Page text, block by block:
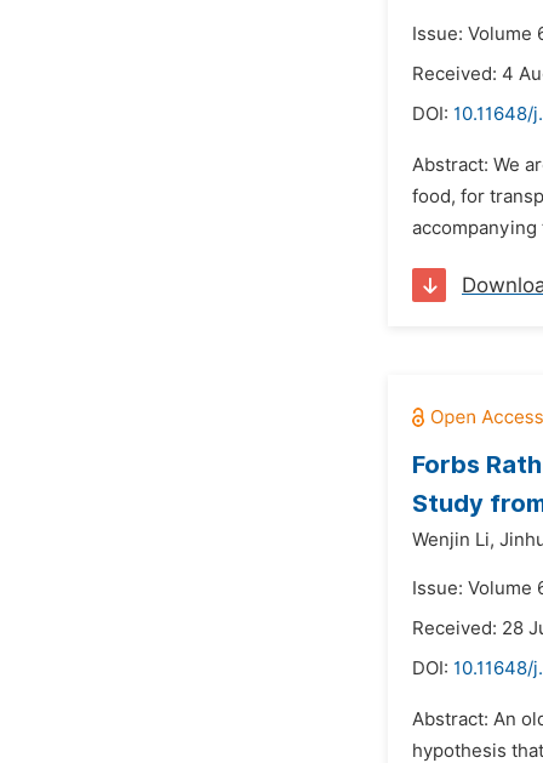
Issue: Volume
Received: 4
DOI: 10.11648/
Abstract: We
food, for
Forbs
Study
Wenjin Li,
Issue: Volume
Received: 28
DOI: 10.11648/
Abstract: An
hypothesis